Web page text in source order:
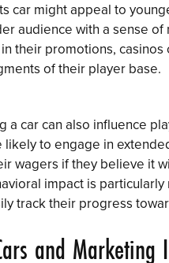
car might appeal to
audience with a sense
their promotions,
of their player base.
a car can also influence
likely to engage in
wagers if they believe it
impact is
track their progress
and Marketing